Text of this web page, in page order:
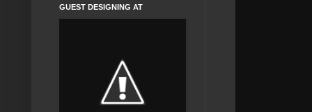
GUEST DESIGNING AT